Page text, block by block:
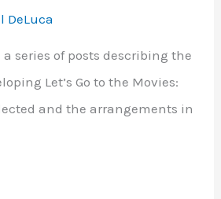
DeLuca
series of posts describing the
Let’s Go to the Movies:
and the arrangements in